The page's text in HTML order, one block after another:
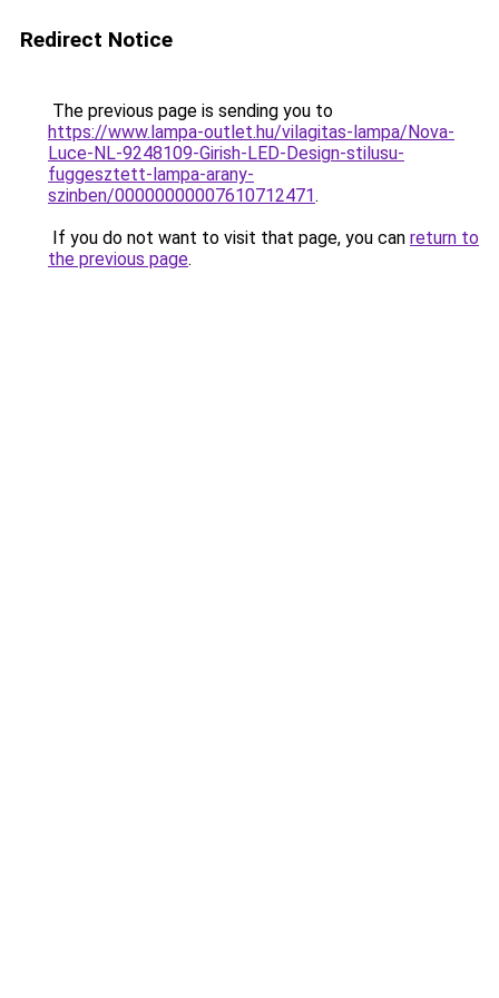
Redirect Notice
The previous page is sending you to
https://www.lampa-outlet.hu/vilagitas-lampa/Nova-
Luce-NL-9248109-Girish-LED-Design-stilusu-
fuggesztett-lampa-arany-
szinben/00000000007610712471.
If you do not want to visit that page, you can return to
the previous page.